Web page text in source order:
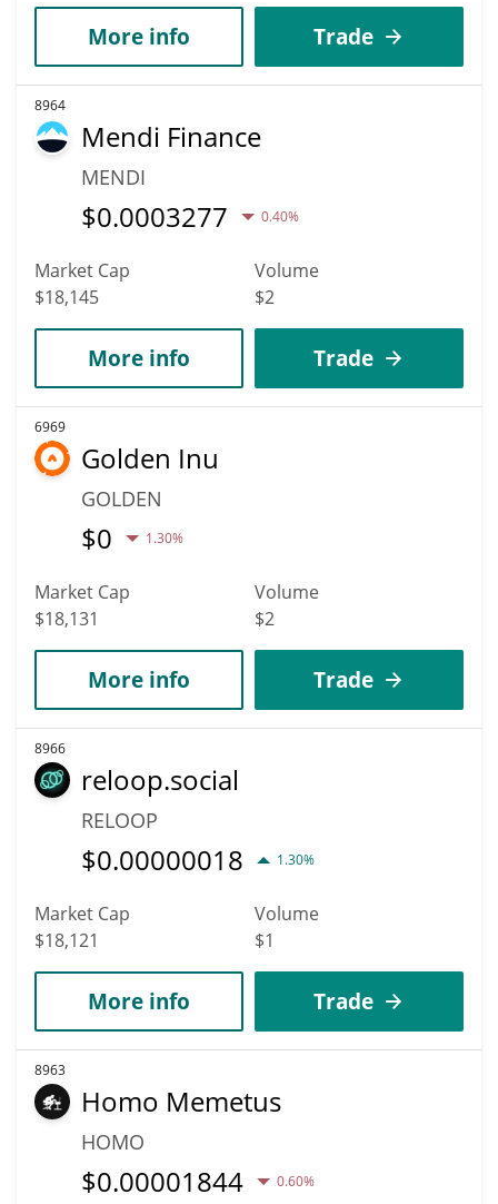
More info Trade
8964
Mendi Finance
MENDI
$0.0003277 0.40%
Market Cap
$18,145
Volume
$2
More info Trade
6969
Golden Inu
GOLDEN
$0 1.30%
Market Cap
$18,131
Volume
$2
More info Trade
8966
reloop.social
RELOOP
$0.00000018 1.30%
Market Cap
$18,121
Volume
$1
More info Trade
8963
Homo Memetus
HOMO
$0.00001844 0.60%